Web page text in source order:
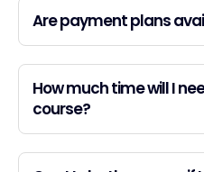
Are payment plans
How much time will I
course?